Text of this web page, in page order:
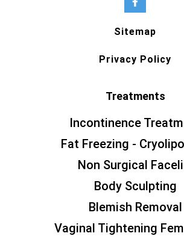
Sitemap
Privacy Policy
Treatments
Incontinence
Fat Freezing -
Non Surgical
Body Sculpting
Blemish Removal
Vaginal Tightening